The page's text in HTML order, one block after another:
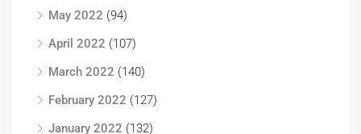
May 2022 (94)
April 2022 (107)
March 2022 (140)
February 2022 (127)
January 2022 (132)